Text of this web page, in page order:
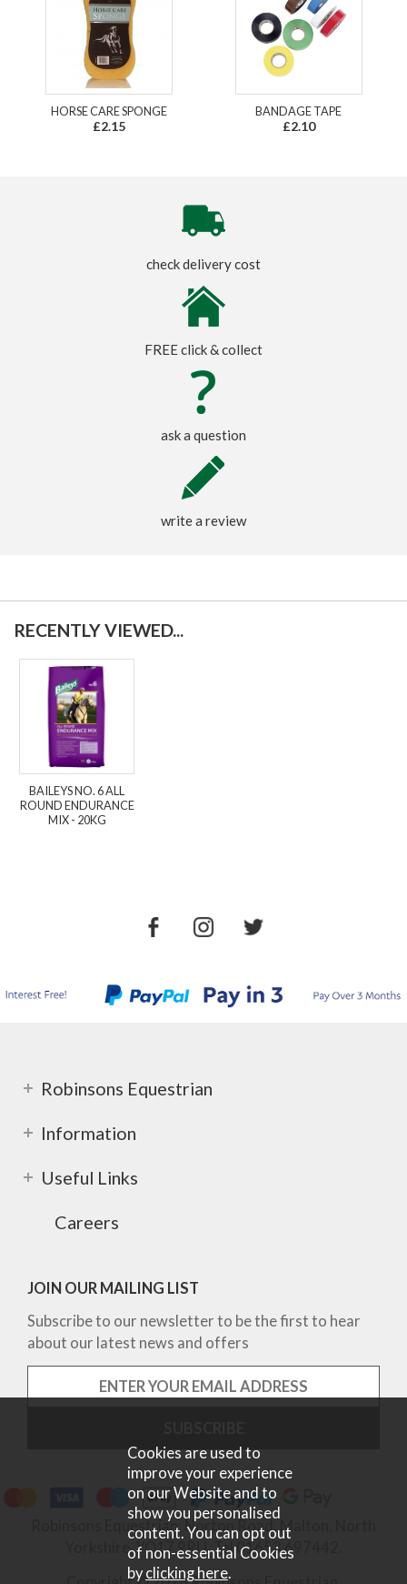
HORSE CARE SPONGE
£2.15
BANDAGE TAPE
£2.10
check delivery cost
FREE click & collect
ask a question
write a review
RECENTLY VIEWED...
BAILEYS NO. 6 ALL
ROUND ENDURANCE
MIX - 20KG
Robinsons Equestrian
Information
Useful Links
Careers
JOIN OUR MAILING LIST
Subscribe to our newsletter to be the first to hear
about our latest news and offers
Robinsons Equestrian, Norton Road, Malton, North
Yorkshire, YO17 9RU. Tel 01653 697442.
Cookies are used to
improve your experience
on our Website and to
show you personalised
content. You can opt out
of non-essential Cookies
byclicking here.